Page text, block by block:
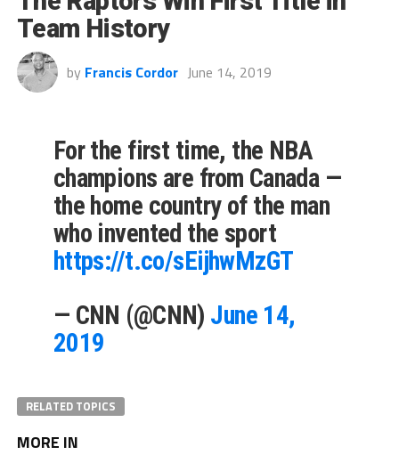
Team History
by Francis Cordor June 14, 2019
For the first time, the NBA
champions are from Canada —
the home country of the man
who invented the sport
https://t.co/sEijhwMzGT
— CNN (@CNN) June 14,
2019
RELATED TOPICS
MORE IN